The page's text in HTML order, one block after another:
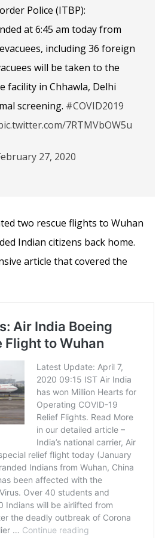
Police (ITBP):
at 6:45 am today from
including 36 foreign
will be taken to the
facility in Chhawla, Delhi
screening. #COVID2019
7RTMVbOW5u
27, 2020
two rescue flights to Wuhan
Indian citizens back home.
article that covered the